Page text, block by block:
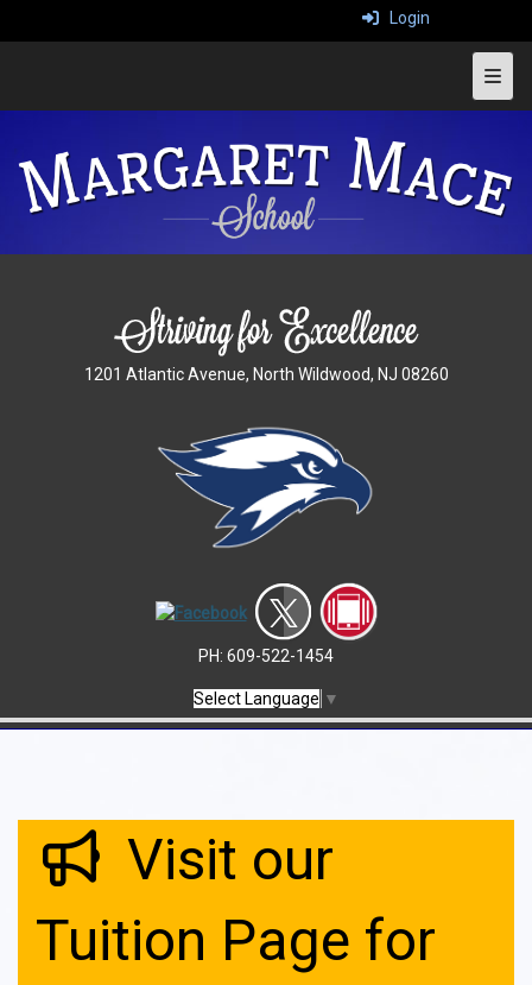
Login
Top
1201 Atlantic Avenue, North Wildwood, NJ 08260
PH: 609-522-1454
Select Language ▼
Visit our
Tuition Page for